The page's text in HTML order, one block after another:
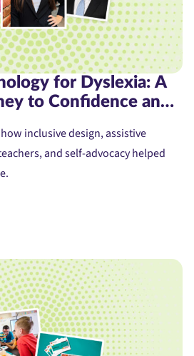
for Dyslexia: A
to Confidence and
inclusive design, assistive
and self-advocacy helped
for Dyslexia: A Student's